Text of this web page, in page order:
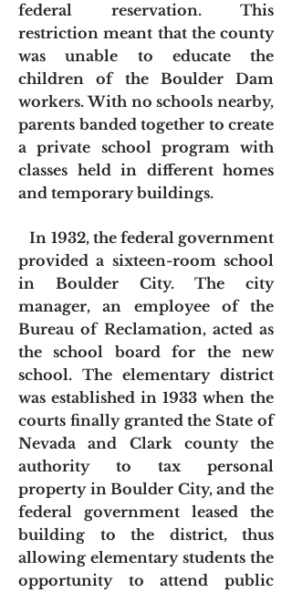
federal reservation. This
restriction meant that the county
was unable to educate the
children of the Boulder Dam
workers. With no schools nearby,
parents banded together to create
a private school program with
classes held in different homes
and temporary buildings.
In 1932, the federal government
provided a sixteen-room school
in Boulder City. The city
manager, an employee of the
Bureau of Reclamation, acted as
the school board for the new
school. The elementary district
was established in 1933 when the
courts finally granted the State of
Nevada and Clark county the
authority to tax personal
property in Boulder City, and the
federal government leased the
building to the district, thus
allowing elementary students the
opportunity to attend public